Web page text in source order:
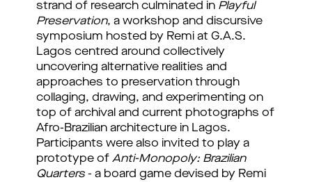
strand of research culminated in Playful
Preservation, a workshop and discursive
symposium hosted by Remi at G.A.S.
Lagos centred around collectively
uncovering alternative realities and
approaches to preservation through
collaging, drawing, and experimenting on
top of archival and current photographs of
Afro-Brazilian architecture in Lagos.
Participants were also invited to play a
prototype of Anti-Monopoly: Brazilian
Quarters - a board game devised by Remi